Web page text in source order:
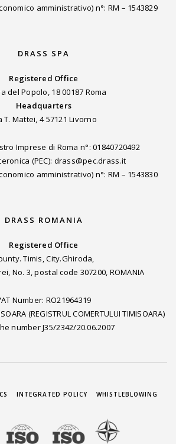
amministrativo) n°: RM – 1543829
DRASS SPA
Registered Office
del Popolo, 18 00187 Roma
Headquarters
T. Mattei, 4 57121 Livorno
Imprese di Roma n°: 01840720492
(PEC): drass@pec.drass.it
amministrativo) n°: RM – 1543830
DRASS ROMANIA
Registered Office
Timis, City.Ghiroda,
No. 3, postal code 307200, ROMANIA
Number: RO21964319
(REGISTRUL COMERTULUI TIMISOARA)
number J35/2342/20.06.2007
INTEGRATED POLICY WHISTLEBLOWING